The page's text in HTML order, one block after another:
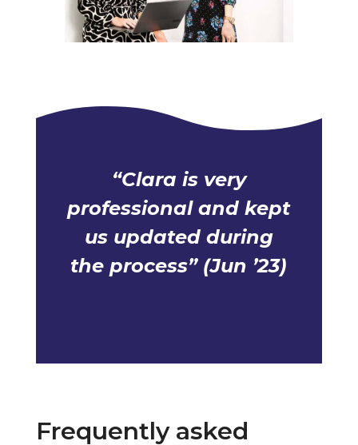
“Clara is very
professional and kept
us updated during
the process” (Jun ’23)
Frequently asked